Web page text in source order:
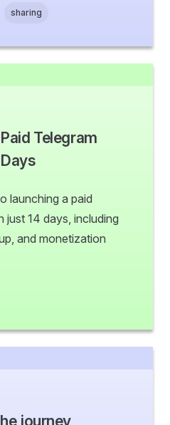
sharing
Telegram
launching a paid
just 14 days, including
and monetization
journey